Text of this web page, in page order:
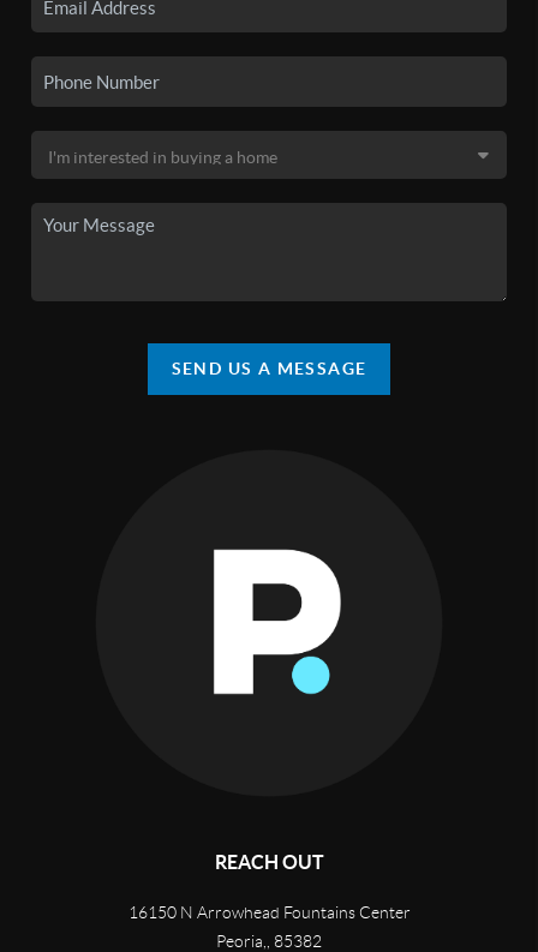
SEND US A MESSAGE
REACH OUT
16150 N Arrowhead Fountains Center
Peoria,
85382